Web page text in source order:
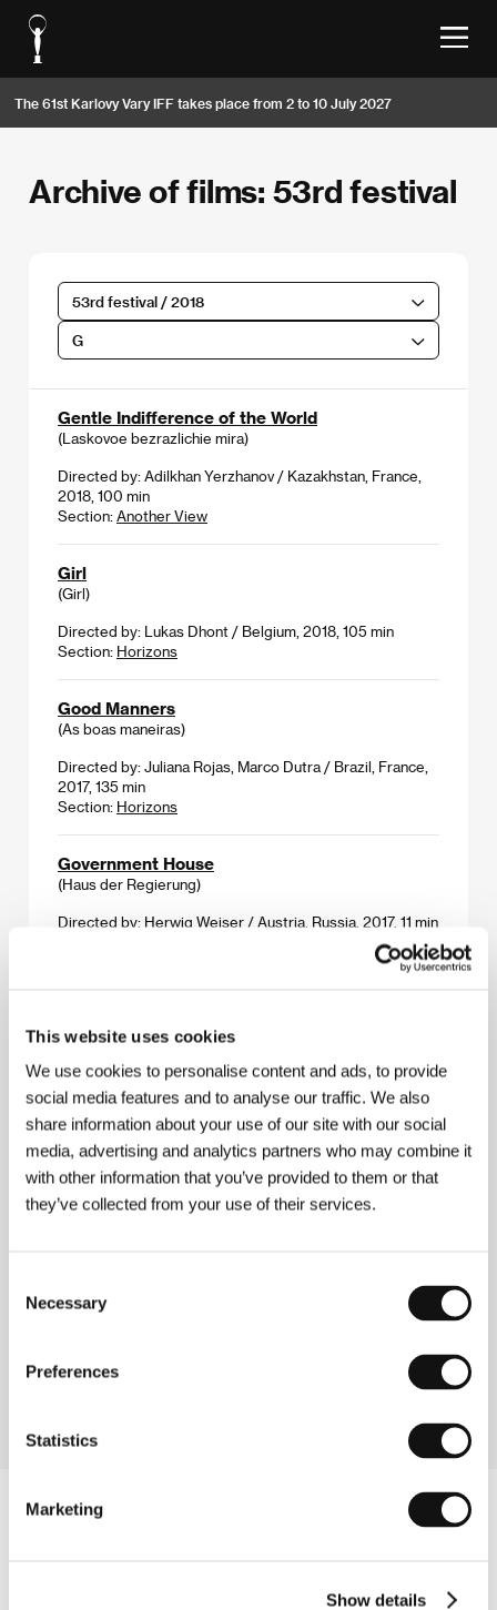
This website uses cookies
We use cookies to personalise content and ads, to provide
social media features and to analyse our traffic. We also
share information about your use of our site with our social
media, advertising and analytics partners who may combine it
with other information that you’ve provided to them or that
they’ve collected from your use of their services.
Selection
Necessary
Preferences
Statistics
Marketing
Show details
The 61st Karlovy Vary IFF takes place from 2 to 10 July 2027
Archive of films: 53rd festival
53rd festival / 2018
G
Gentle Indifference of the World
(Laskovoe bezrazlichie mira)
Directed by: Adilkhan Yerzhanov / Kazakhstan, France,
2018, 100 min
Section: Another View
Girl
(Girl)
Directed by: Lukas Dhont / Belgium, 2018, 105 min
Section: Horizons
Good Manners
(As boas maneiras)
Directed by: Juliana Rojas, Marco Dutra / Brazil, France,
2017, 135 min
Section: Horizons
Government House
(Haus der Regierung)
Directed by: Herwig Weiser / Austria, Russia, 2017, 11 min
Section:Another View
Green Fog
(The Green Fog)
Directed by: Guy Maddin, Evan Johnson, Galen Johnson /
USA, 2017, 65 min
(Den skyldige)
Section:Another View